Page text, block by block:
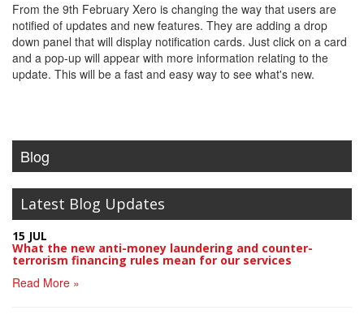
From the 9th February Xero is changing the way that users are
notified of updates and new features. They are adding a drop
down panel that will display notification cards. Just click on a card
and a pop-up will appear with more information relating to the
update. This will be a fast and easy way to see what's new.
Blog
Latest Blog Updates
15 JUL
What the new anti-money laundering and counter-
terrorism financing rules mean for our services
Read More »